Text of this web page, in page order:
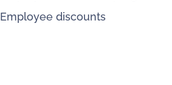
Employee discounts